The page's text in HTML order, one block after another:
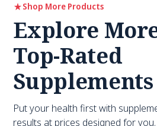
Shop More Products
Explore
Top-Rated
Supplements
Put your health first with
results at prices designed for you.